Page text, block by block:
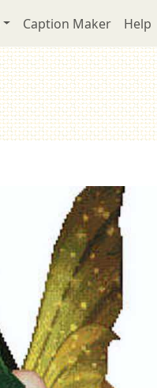
Caption Maker Help